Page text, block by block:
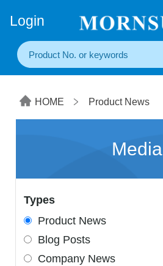
Login
HOME Product News
Media
Types
Product News
Blog Posts
Company News